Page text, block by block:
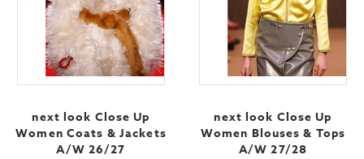
next look Close Up
Women Coats & Jackets
A/W 26/27
next look Close Up
Women Blouses & Tops
A/W 27/28